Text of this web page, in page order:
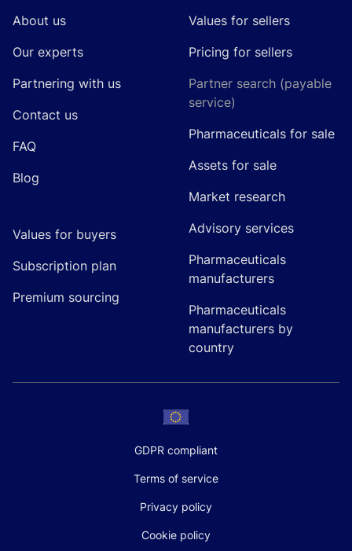
About us
Our experts
Partnering with us
Contact us
FAQ
Blog
Values for buyers
Subscription plan
Premium sourcing
Values for sellers
Pricing for sellers
Partner search (payable
service)
Pharmaceuticals for sale
Assets for sale
Market research
Advisory services
Pharmaceuticals
manufacturers
Pharmaceuticals
manufacturers by
country
GDPR compliant
Terms of service
Privacy policy
Cookie policy